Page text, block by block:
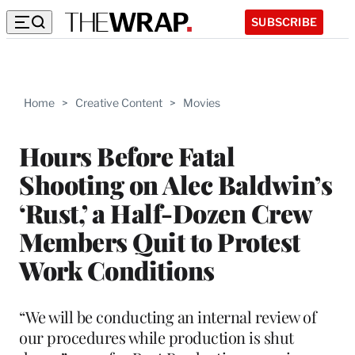
SUBSCRIBE
Home > Creative Content > Movies
Hours Before Fatal
Shooting on Alec Baldwin’s
‘Rust,’ a Half-Dozen Crew
Members Quit to Protest
Work Conditions
“We will be conducting an internal review of
our procedures while production is shut